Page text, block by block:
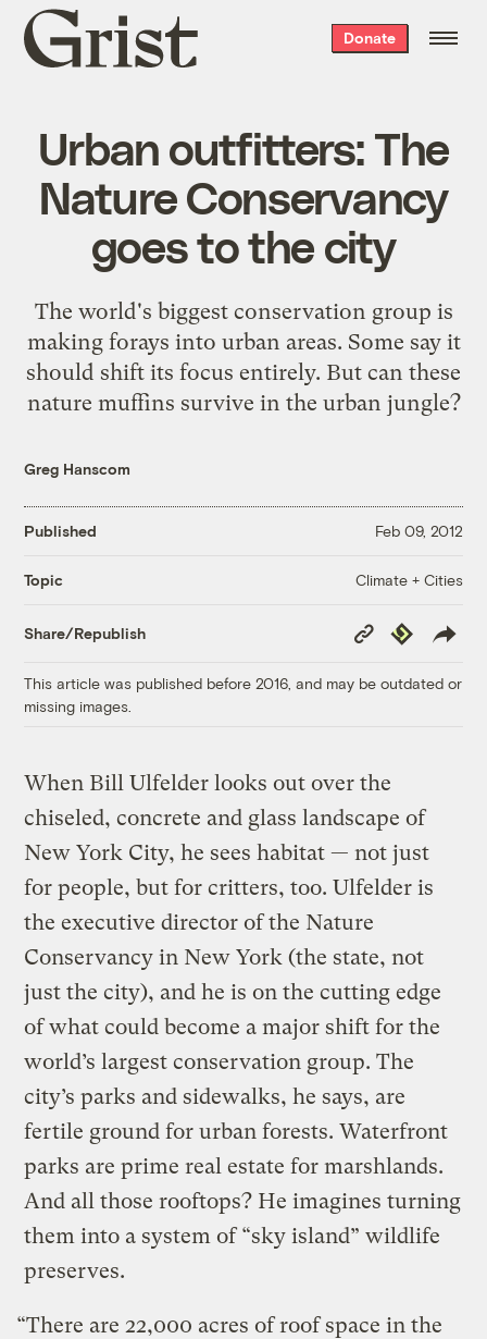
Grist
home
Donate
Urban outfitters: The
Nature Conservancy
goes to the city
The world's biggest conservation group is
making forays into urban areas. Some say it
should shift its focus entirely. But can these
nature muffins survive in the urban jungle?
Greg Hanscom
Published Feb 09, 2012
Topic Climate + Cities
Share/Republish
Copy
Link
Republish
This article was published before 2016, and may be outdated or
missing images.
When Bill Ulfelder looks out over the
chiseled, concrete and glass landscape of
New York City, he sees habitat — not just
for people, but for critters, too. Ulfelder is
the executive director of the Nature
Conservancy in New York (the state, not
just the city), and he is on the cutting edge
of what could become a major shift for the
world’s largest conservation group. The
city’s parks and sidewalks, he says, are
fertile ground for urban forests. Waterfront
parks are prime real estate for marshlands.
And all those rooftops? He imagines turning
them into a system of “sky island” wildlife
preserves.
“There are 22,000 acres of roof space in the